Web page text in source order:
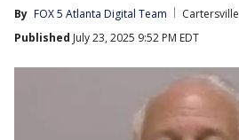
By FOX 5 Atlanta Digital Team
Cartersville
Published July 23, 2025 9:52 PM EDT